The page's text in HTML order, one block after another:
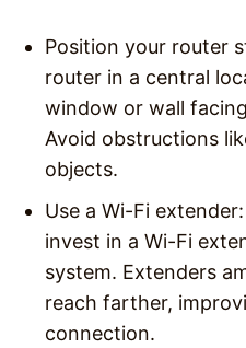
Position your router
router in a central
window or wall
Avoid obstructions
objects.
Use a Wi-Fi extender
invest in a Wi-Fi
system. Extenders
reach farther,
connection.